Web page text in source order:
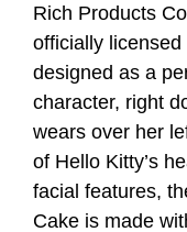
Rich Products
officially
designed as a
character, right
wears over her
of Hello Kitty’s
facial features,
Cake is made